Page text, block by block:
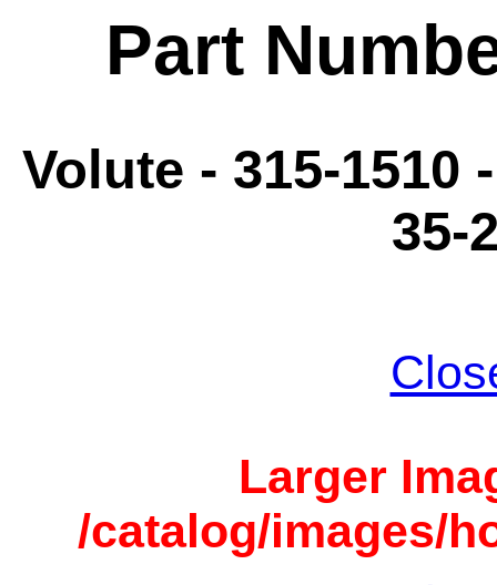
Part
Volute - 315-1510
35-
Larger
/catalog/images/